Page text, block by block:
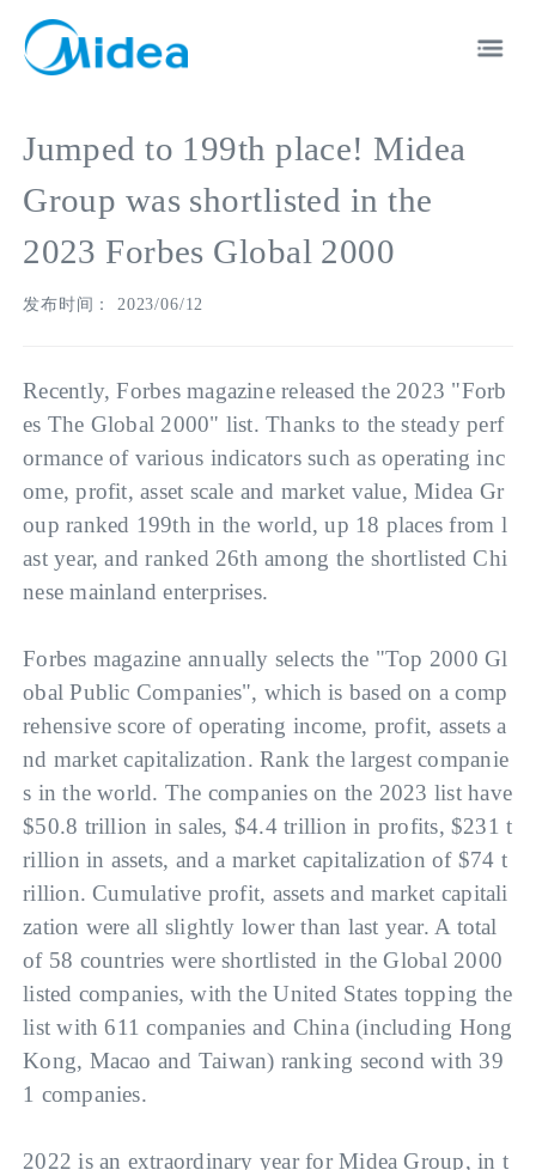
Jumped to 199th place! Midea
Group was shortlisted in the
2023 Forbes Global 2000
发布时间： 2023/06/12
Recently, Forbes magazine released the 2023 "Forb
es The Global 2000" list. Thanks to the steady perf
ormance of various indicators such as operating inc
ome, profit, asset scale and market value, Midea Gr
oup ranked 199th in the world, up 18 places from l
ast year, and ranked 26th among the shortlisted Chi
nese mainland enterprises.
Forbes magazine annually selects the "Top 2000 Gl
obal Public Companies", which is based on a comp
rehensive score of operating income, profit, assets a
nd market capitalization. Rank the largest companie
s in the world. The companies on the 2023 list have
$50.8 trillion in sales, $4.4 trillion in profits, $231 t
rillion in assets, and a market capitalization of $74 t
rillion. Cumulative profit, assets and market capitali
zation were all slightly lower than last year. A total
of 58 countries were shortlisted in the Global 2000
listed companies, with the United States topping the
list with 611 companies and China (including Hong
Kong, Macao and Taiwan) ranking second with 39
1 companies.
2022 is an extraordinary year for Midea Group, in t